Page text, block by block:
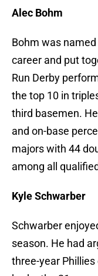
Alec Bohm
Bohm was
career and put
Run Derby
the top 10 in
third basemen.
and on-base
majors with 44
among all
Kyle Schwarber
Schwarber
season. He had
three-year